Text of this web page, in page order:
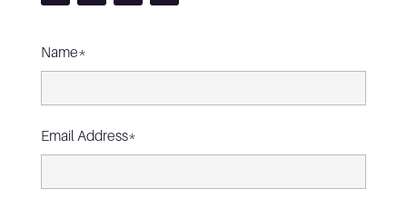
Name*
Email Address*